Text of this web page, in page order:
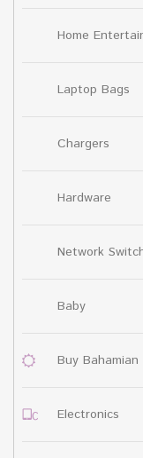
Home
Laptop Bags
Chargers
Hardware
Network
Baby
Buy Bahamian
Electronics